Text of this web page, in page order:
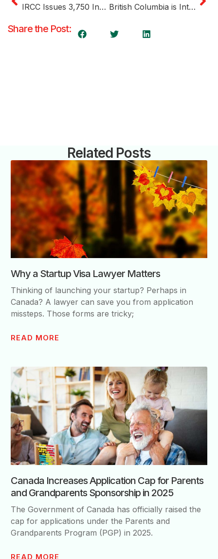
IRCC Issues 3,750 Invitations in Third Express Entry Draw of the Week British Columbia is Introducing Three New International Graduate PNP Streams Next Year
Share the Post:
Related Posts
Why a Startup Visa Lawyer Matters
Thinking of launching your startup? Perhaps in
Canada? A lawyer can save you from application
missteps. Those forms are tricky;
READ MORE
Canada Increases Application Cap for Parents
and Grandparents Sponsorship in 2025
The Government of Canada has officially raised the
cap for applications under the Parents and
Grandparents Program (PGP) in 2025.
READ MORE